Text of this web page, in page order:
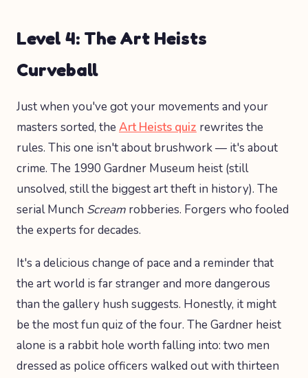
Level 4: The Art Heists
Curveball
Just when you've got your movements and your
masters sorted, the Art Heists quiz rewrites the
rules. This one isn't about brushwork — it's about
crime. The 1990 Gardner Museum heist (still
unsolved, still the biggest art theft in history). The
serial Munch Scream robberies. Forgers who fooled
the experts for decades.
It's a delicious change of pace and a reminder that
the art world is far stranger and more dangerous
than the gallery hush suggests. Honestly, it might
be the most fun quiz of the four. The Gardner heist
alone is a rabbit hole worth falling into: two men
dressed as police officers walked out with thirteen